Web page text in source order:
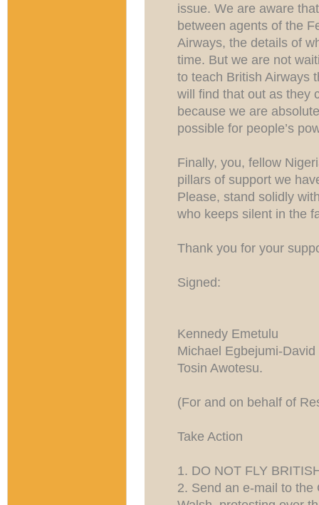
issue. We are aware
between agents of the
Airways, the details of
time. But we are not
to teach British Airways
will find that out as they
because we are
possible for people’s
Finally, you, fellow
pillars of support we
Please, stand solidly
who keeps silent in the
Thank you for your
Signed:
Kennedy Emetulu
Michael Egbejumi-David
Tosin Awotesu.
(For and on behalf of
Take Action
1. DO NOT FLY
2. Send an e-mail to